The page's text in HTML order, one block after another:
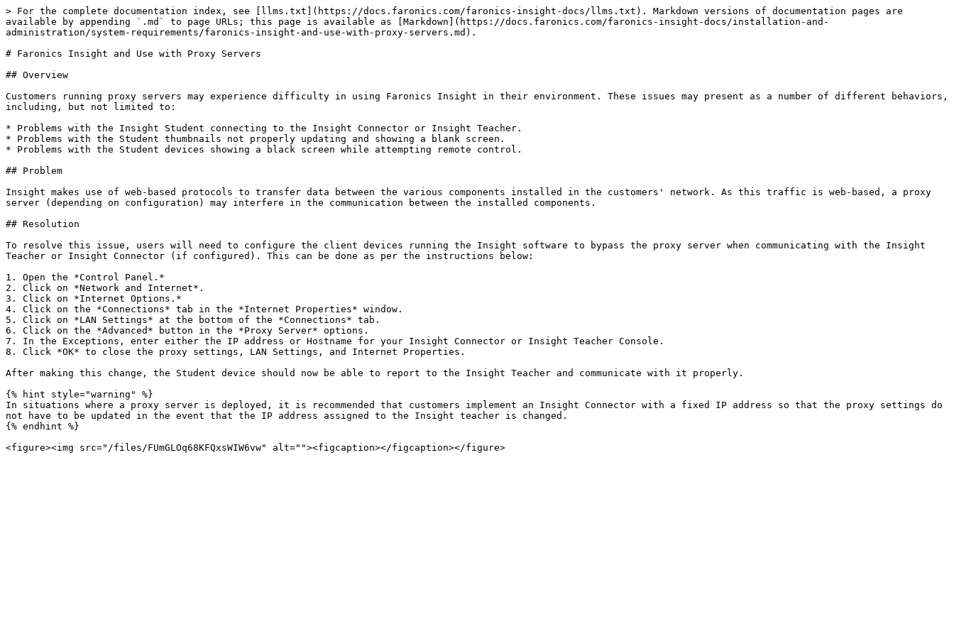
> For the complete documentation index, see [llms.txt](https://docs.faronics.com/faronics-insight-docs/llms.txt). Markdown versions of documentation pages are
available by appending `.md` to page URLs; this page is available as [Markdown](https://docs.faronics.com/faronics-insight-docs/installation-and-
administration/system-requirements/faronics-insight-and-use-with-proxy-servers.md).
# Faronics Insight and Use with Proxy Servers
## Overview
Customers running proxy servers may experience difficulty in using Faronics Insight in their environment. These issues may present as a number of different behaviors,
including, but not limited to:
* Problems with the Insight Student connecting to the Insight Connector or Insight Teacher.
* Problems with the Student thumbnails not properly updating and showing a blank screen.
* Problems with the Student devices showing a black screen while attempting remote control.
## Problem
Insight makes use of web-based protocols to transfer data between the various components installed in the customers' network. As this traffic is web-based, a proxy
server (depending on configuration) may interfere in the communication between the installed components.
## Resolution
To resolve this issue, users will need to configure the client devices running the Insight software to bypass the proxy server when communicating with the Insight
Teacher or Insight Connector (if configured). This can be done as per the instructions below:
1. Open the *Control Panel.*
2. Click on *Network and Internet*.
3. Click on *Internet Options.*
4. Click on the *Connections* tab in the *Internet Properties* window.
5. Click on *LAN Settings* at the bottom of the *Connections* tab.
6. Click on the *Advanced* button in the *Proxy Server* options.
7. In the Exceptions, enter either the IP address or Hostname for your Insight Connector or Insight Teacher Console.
8. Click *OK* to close the proxy settings, LAN Settings, and Internet Properties.
After making this change, the Student device should now be able to report to the Insight Teacher and communicate with it properly.
{% hint style="warning" %}
In situations where a proxy server is deployed, it is recommended that customers implement an Insight Connector with a fixed IP address so that the proxy settings do
not have to be updated in the event that the IP address assigned to the Insight teacher is changed.
{% endhint %}